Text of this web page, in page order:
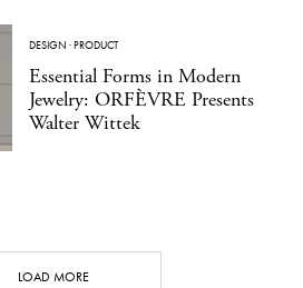
DESIGN ·PRODUCT
Essential Forms in Modern
Jewelry: ORFÈVRE Presents
Walter Wittek
LOAD MORE